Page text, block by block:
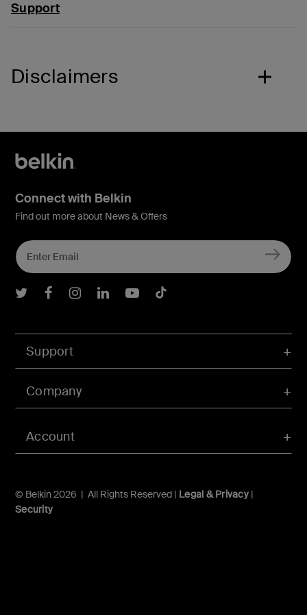
Support
Disclaimers
Account
Support
Company
© Belkin 2026 | All Rights Reserved | Legal & Privacy|
Security
Connect with Belkin
Find out more about News & Offers
Belkin Twitter
Belkin Facebook
Belkin Instagram
Belkin LInkedIn
Belkin Youtube
Belkin TikTok